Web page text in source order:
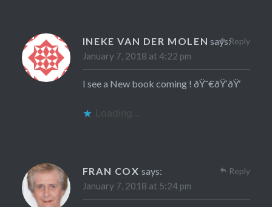
INEKE VAN DER MOLEN says:
January 7, 2018 at 4:22 pm
I see a New book coming ! ðŸ˜€ðŸ‘ðŸ‘
Loading...
Reply
FRAN COX says:
January 7, 2018 at 5:24 pm
Reply